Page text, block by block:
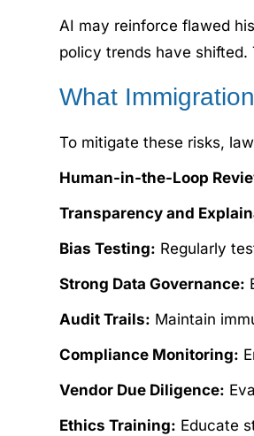
AI may reinforce flawed
policy trends have
What
To mitigate these risks,
Human-in-the-Loop
Transparency and
Bias Testing: Regularly
Strong Data Governance:
Audit Trails: Maintain
Compliance Monitoring:
Vendor Due Diligence:
Ethics Training: Educate